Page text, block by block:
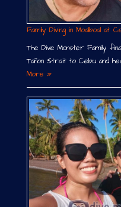
Family Diving in Moalboal at
The Dive Monster Family
Tañon Strait to Cebu and
More »